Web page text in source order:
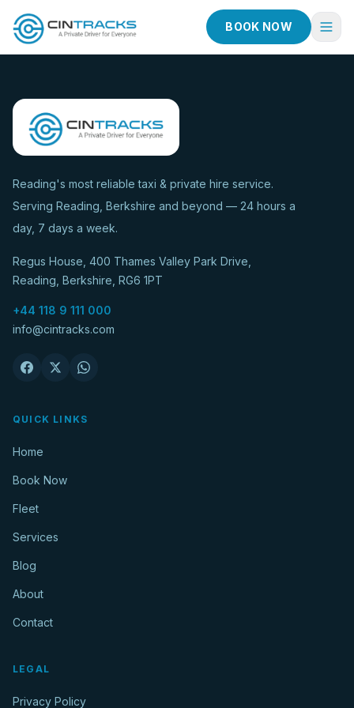
BOOK NOW
Book Now
Fleet
Taxi Services
About
Contact
Reading's most reliable taxi & private hire service.
Serving Reading, Berkshire and beyond — 24 hours a
day, 7 days a week.
Regus House, 400 Thames Valley Park Drive,
Reading, Berkshire, RG6 1PT
+44 118 9 111 000
info@cintracks.com
QUICK LINKS
Home
Book Now
Fleet
Services
Blog
About
Contact
LEGAL
Privacy Policy